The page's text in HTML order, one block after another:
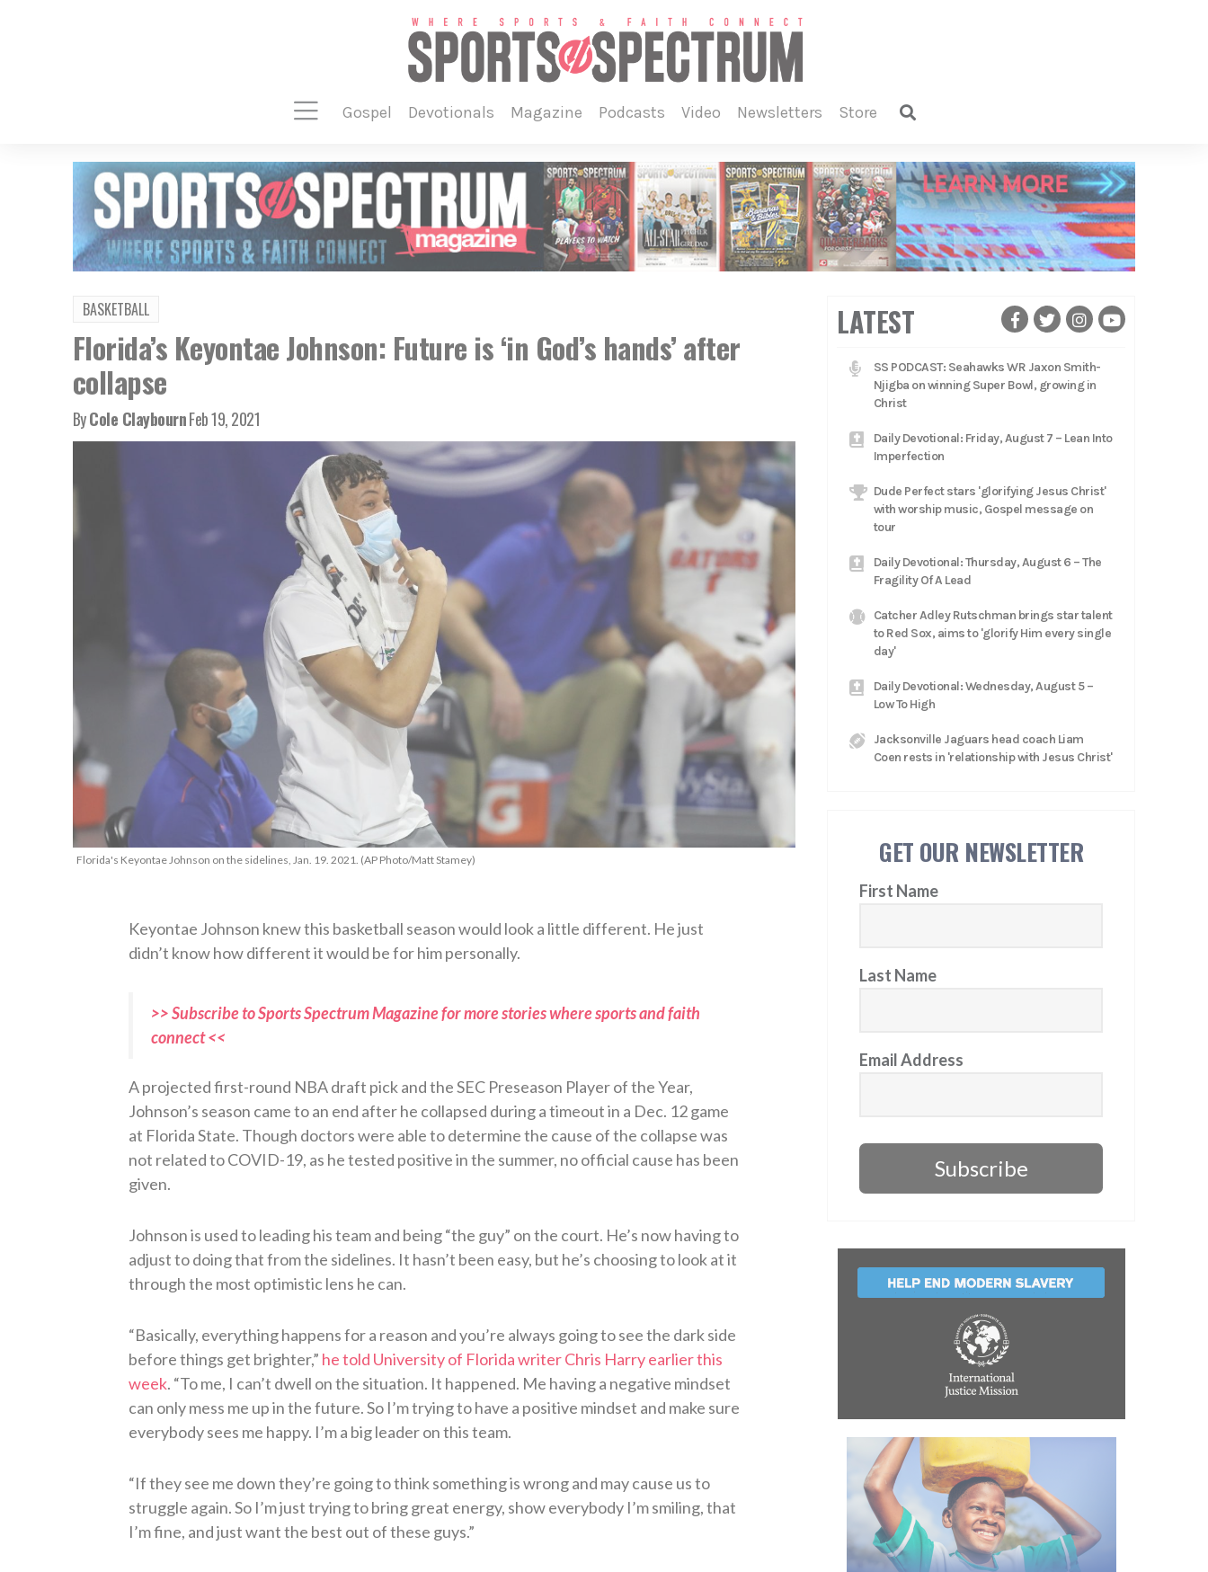
gospel devotionals magazine podcasts video newsletters store
BASKETBALL
Florida’s Keyontae Johnson: Future is ‘in God’s hands’ after
collapse
ByCole ClaybournFeb 19, 2021
Florida's Keyontae Johnson on the sidelines, Jan. 19. 2021. (AP Photo/Matt Stamey)
Keyontae Johnson knew this basketball season would look a little different. He just
didn’t know how different it would be for him personally.
>> Subscribe to Sports Spectrum Magazine for more stories where sports and faith
connect <<
A projected first-round NBA draft pick and the SEC Preseason Player of the Year,
Johnson’s season came to an end after he collapsed during a timeout in a Dec. 12 game
at Florida State. Though doctors were able to determine the cause of the collapse was
not related to COVID-19, as he tested positive in the summer, no official cause has been
given.
Johnson is used to leading his team and being “the guy” on the court. He’s now having to
adjust to doing that from the sidelines. It hasn’t been easy, but he’s choosing to look at it
through the most optimistic lens he can.
“Basically, everything happens for a reason and you’re always going to see the dark side
before things get brighter,” he told University of Florida writer Chris Harry earlier this
week. “To me, I can’t dwell on the situation. It happened. Me having a negative mindset
can only mess me up in the future. So I’m trying to have a positive mindset and make sure
everybody sees me happy. I’m a big leader on this team.
“If they see me down they’re going to think something is wrong and may cause us to
struggle again. So I’m just trying to bring great energy, show everybody I’m smiling, that
I’m fine, and just want the best out of these guys.”
LATEST
SS PODCAST: Seahawks WR Jaxon Smith-
Njigba on winning Super Bowl, growing in
Christ
Daily Devotional: Friday, August 7 – Lean Into
Imperfection
Dude Perfect stars 'glorifying Jesus Christ'
with worship music, Gospel message on
tour
Daily Devotional: Thursday, August 6 – The
Fragility Of A Lead
Catcher Adley Rutschman brings star talent
to Red Sox, aims to 'glorify Him every single
day'
Daily Devotional: Wednesday, August 5 –
Low To High
Jacksonville Jaguars head coach Liam
Coen rests in 'relationship with Jesus Christ'
GET OUR NEWSLETTER
First Name
Last Name
Email Address
Subscribe